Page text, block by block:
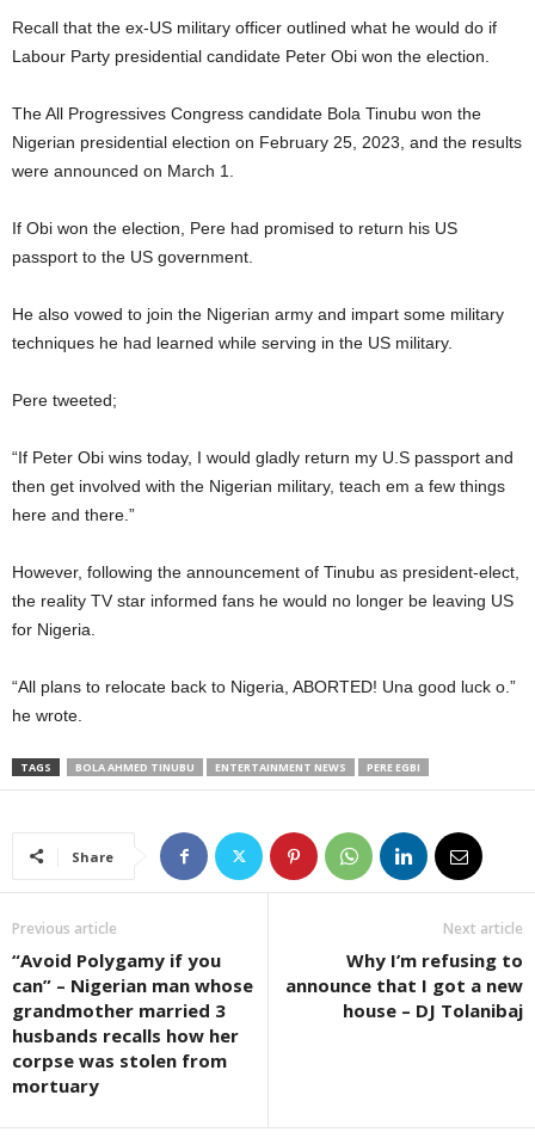
Recall that the ex-US military officer outlined what he would do if
Labour Party presidential candidate Peter Obi won the election.
The All Progressives Congress candidate Bola Tinubu won the
Nigerian presidential election on February 25, 2023, and the results
were announced on March 1.
If Obi won the election, Pere had promised to return his US
passport to the US government.
He also vowed to join the Nigerian army and impart some military
techniques he had learned while serving in the US military.
Pere tweeted;
“If Peter Obi wins today, I would gladly return my U.S passport and
then get involved with the Nigerian military, teach em a few things
here and there.”
However, following the announcement of Tinubu as president-elect,
the reality TV star informed fans he would no longer be leaving US
for Nigeria.
“All plans to relocate back to Nigeria, ABORTED! Una good luck o.”
he wrote.
TAGS BOLA AHMED TINUBU ENTERTAINMENT NEWS PERE EGBI
Share
Previous article
“Avoid Polygamy if you
can” – Nigerian man whose
grandmother married 3
husbands recalls how her
corpse was stolen from
mortuary
Next article
Why I’m refusing to
announce that I got a new
house – DJ Tolanibaj